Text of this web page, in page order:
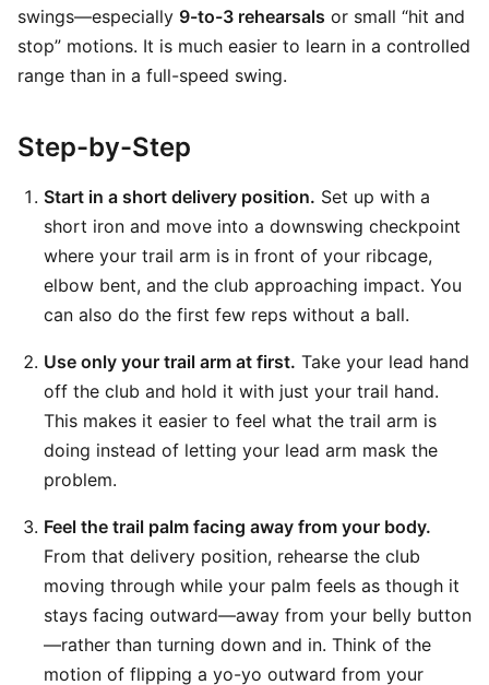
swings—especially 9-to-3 rehearsals or small “hit and
stop” motions. It is much easier to learn in a controlled
range than in a full-speed swing.
Step-by-Step
Start in a short delivery position. Set up with a
short iron and move into a downswing checkpoint
where your trail arm is in front of your ribcage,
elbow bent, and the club approaching impact. You
can also do the first few reps without a ball.
Use only your trail arm at first. Take your lead hand
off the club and hold it with just your trail hand.
This makes it easier to feel what the trail arm is
doing instead of letting your lead arm mask the
problem.
Feel the trail palm facing away from your body.
From that delivery position, rehearse the club
moving through while your palm feels as though it
stays facing outward—away from your belly button
—rather than turning down and in. Think of the
motion of flipping a yo-yo outward from your